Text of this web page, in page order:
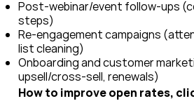
Post-webinar/event follow-ups
steps)
Re-engagement campaigns
list cleaning)
Onboarding and customer
upsell/cross-sell, renewals)
How to improve open rates,